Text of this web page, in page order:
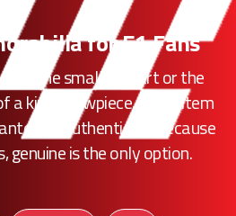
for F1 Fans
the smallest part or the
a kind showpiece, every item
of authenticity. Because
genuine is the only option.